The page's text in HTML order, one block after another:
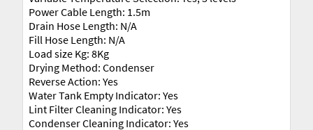
Power Cable Length: 1.5m
Drain Hose Length: N/A
Fill Hose Length: N/A
Load size Kg: 8Kg
Drying Method: Condenser
Reverse Action: Yes
Water Tank Empty Indicator: Yes
Lint Filter Cleaning Indicator: Yes
Condenser Cleaning Indicator: Yes